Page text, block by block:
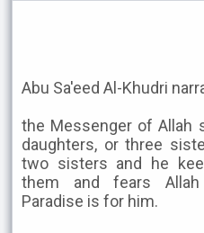
Abu Sa'eed Al-Khudri
the Messenger of Allah
daughters, or three
two sisters and he
them and fears
Paradise is for him.